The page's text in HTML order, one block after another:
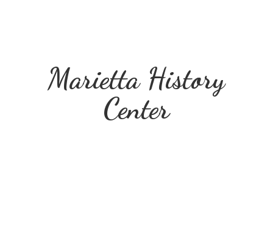
Marietta History
Center